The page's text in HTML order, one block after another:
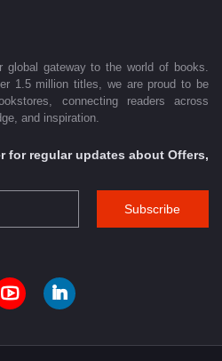
global gateway to the world of books.
1.5 million titles, we are proud to be
connecting readers across
and inspiration.
for regular updates about Offers,
Subscribe